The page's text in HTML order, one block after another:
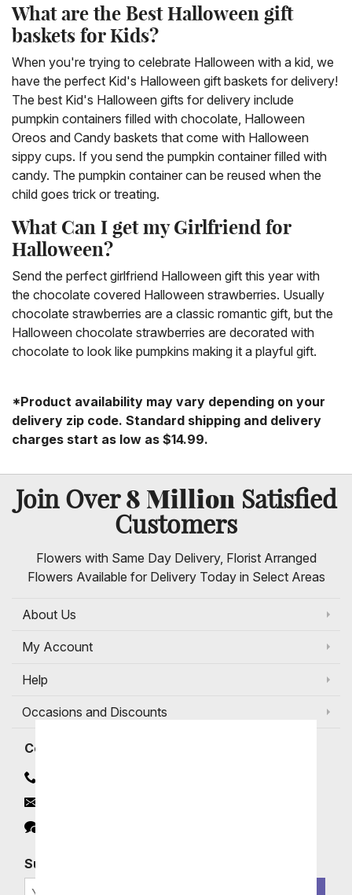
What are the Best Halloween gift
baskets for Kids?
When you're trying to celebrate Halloween with a kid, we
have the perfect Kid's Halloween gift baskets for delivery!
The best Kid's Halloween gifts for delivery include
pumpkin containers filled with chocolate, Halloween
Oreos and Candy baskets that come with Halloween
sippy cups. If you send the pumpkin container filled with
candy. The pumpkin container can be reused when the
child goes trick or treating.
What Can I get my Girlfriend for
Halloween?
Send the perfect girlfriend Halloween gift this year with
the chocolate covered Halloween strawberries. Usually
chocolate strawberries are a classic romantic gift, but the
Halloween chocolate strawberries are decorated with
chocolate to look like pumpkins making it a playful gift.
*Product availability may vary depending on your
delivery zip code. Standard shipping and delivery
charges start as low as $14.99.
Join Over8 Million Satisfied
Customers
Flowers with Same Day Delivery, Florist Arranged
Flowers Available for Delivery Today in Select Areas
About Us
My Account
Help
Occasions and Discounts
Contact
Subscribe for Exclusive Email Offers